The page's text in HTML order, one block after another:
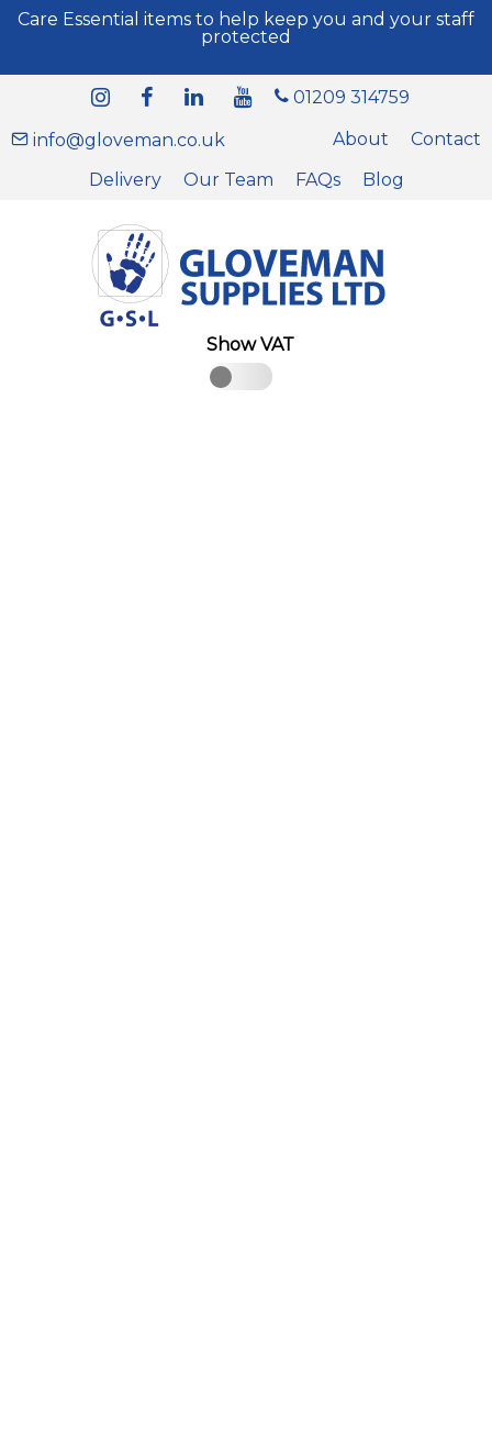
Care Essential items to help keep you and your staff
protected
01209 314759
info@gloveman.co.uk About
Contact
Delivery
Our Team FAQs Blog
Show VAT